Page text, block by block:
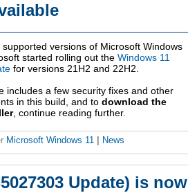
versions of Microsoft Windows
started rolling out the Windows 11
for versions 21H2 and 22H2.
includes a few security fixes and other
in this build, and to download the
, continue reading further.
Microsoft Windows 11 News
Update) is now